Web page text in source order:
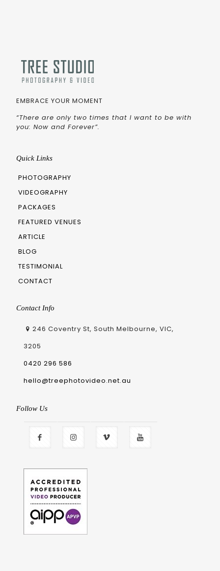
EMBRACE YOUR MOMENT
“There are only two times that I want to be with
you: Now and Forever”.
Quick Links
PHOTOGRAPHY
VIDEOGRAPHY
PACKAGES
FEATURED VENUES
ARTICLE
BLOG
TESTIMONIAL
CONTACT
Contact Info
246 Coventry St, South Melbourne, VIC,
3205
0420 296 586
hello@treephotovideo.net.au
Follow Us